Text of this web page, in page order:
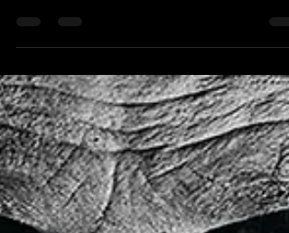
We have to wait now for the 21th June to know